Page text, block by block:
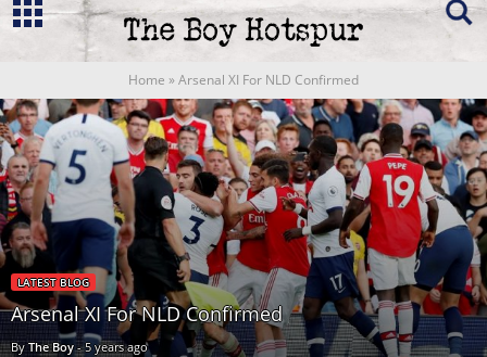
Home »Arsenal XI For NLD Confirmed
LATEST BLOG
Arsenal XI For NLD Confirmed
ByThe Boy-5 years ago